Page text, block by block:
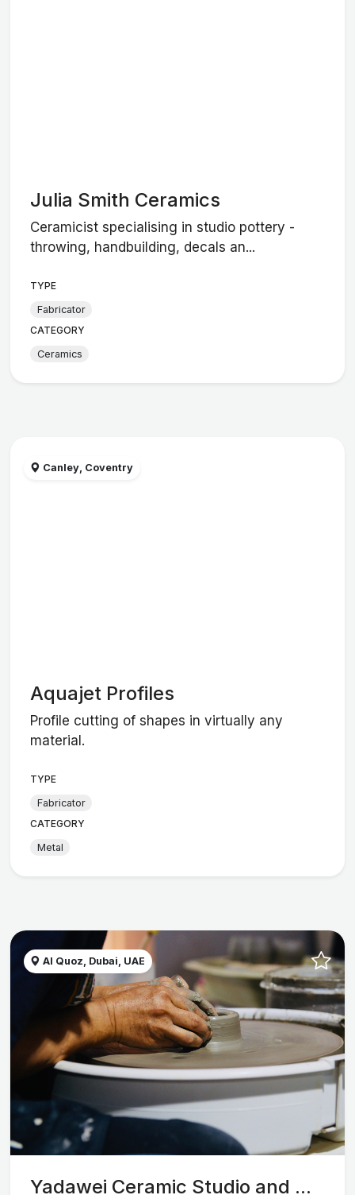
Julia Smith Ceramics
Ceramicist specialising in studio pottery -
throwing, handbuilding, decals an...
TYPE
Fabricator
CATEGORY
Ceramics
Canley, Coventry
Aquajet Profiles
Profile cutting of shapes in virtually any
material.
TYPE
Fabricator
CATEGORY
Metal
Al Quoz, Dubai, UAE
Yadawei Ceramic Studio and ...